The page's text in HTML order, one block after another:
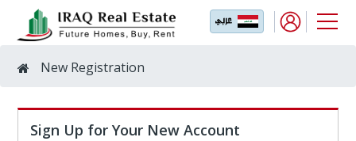
New Registration
Sign Up for Your New Account